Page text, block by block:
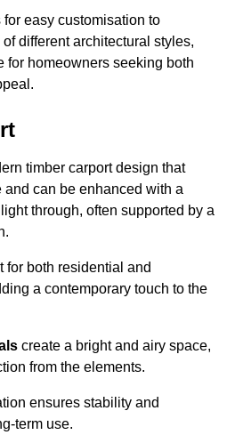
easy customisation to
different architectural styles,
for homeowners seeking both
timber carport design that
can be enhanced with a
through, often supported by a
for both residential and
a contemporary touch to the
create a bright and airy space,
from the elements.
ensures stability and
term use.